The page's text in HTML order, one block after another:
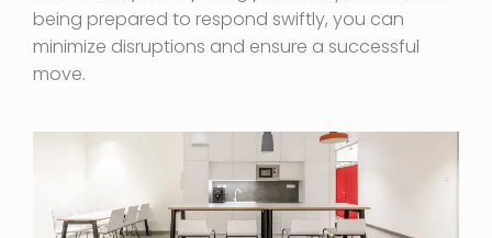
being prepared to respond swiftly, you can
minimize disruptions and ensure a successful
move.